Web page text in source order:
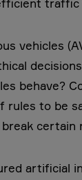
traffic
vehicles
behave?
rules to be
artificial